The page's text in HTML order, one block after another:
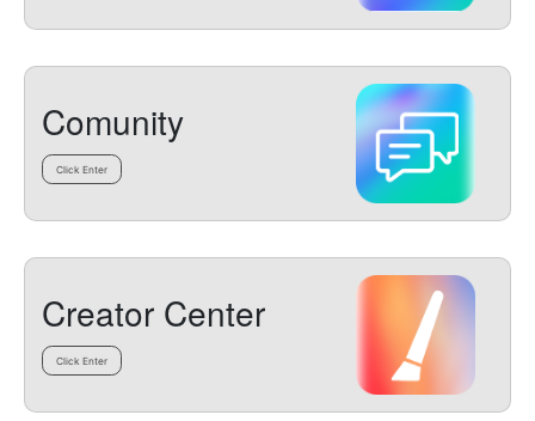
Comunity
Click Enter
Creator Center
Click Enter